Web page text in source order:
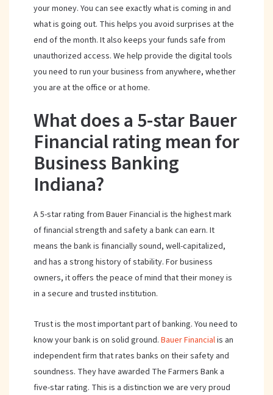
your money. You can see exactly what is coming in and
what is going out. This helps you avoid surprises at the
end of the month. It also keeps your funds safe from
unauthorized access. We help provide the digital tools
you need to run your business from anywhere, whether
you are at the office or at home.
What does a 5-star Bauer
Financial rating mean for
Business Banking
Indiana?
A 5-star rating from Bauer Financial is the highest mark
of financial strength and safety a bank can earn. It
means the bank is financially sound, well-capitalized,
and has a strong history of stability. For business
owners, it offers the peace of mind that their money is
in a secure and trusted institution.
Trust is the most important part of banking. You need to
know your bank is on solid ground. Bauer Financialis an
independent firm that rates banks on their safety and
soundness. They have awarded The Farmers Bank a
five-star rating. This is a distinction we are very proud